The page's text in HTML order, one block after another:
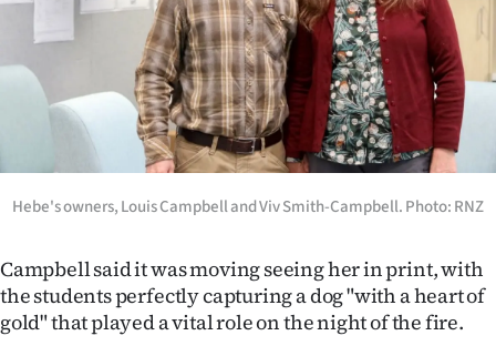
Hebe's owners, Louis Campbell and Viv Smith-Campbell. Photo: RNZ
Campbell said it was moving seeing her in print, with
the students perfectly capturing a dog "with a heart of
gold" that played a vital role on the night of the fire.